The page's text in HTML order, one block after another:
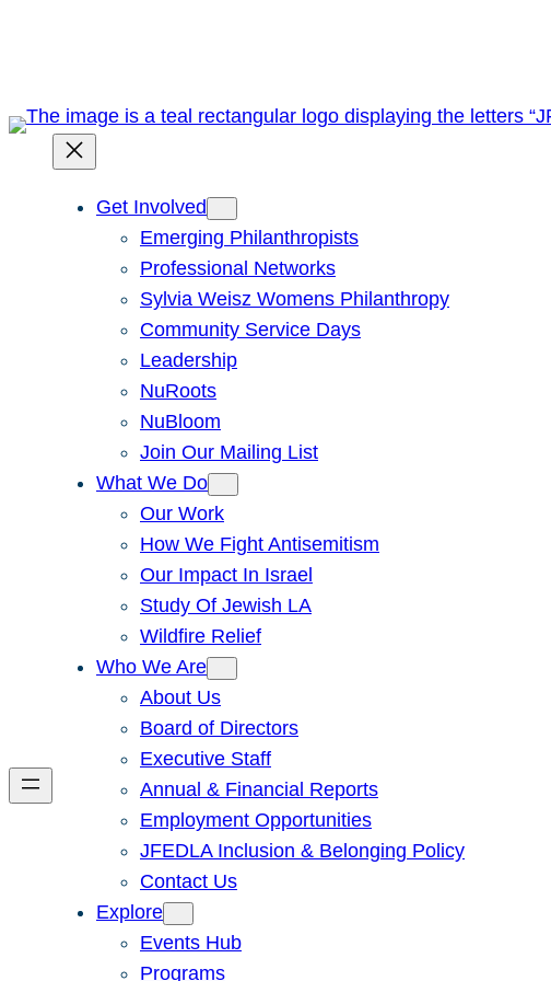
Get Involved
Emerging Philanthropists
Professional Networks
Sylvia Weisz Womens Philanthropy
Community Service Days
Leadership
NuRoots
NuBloom
Join Our Mailing List
What We Do
Our Work
How We Fight Antisemitism
Our Impact In Israel
Study Of Jewish LA
Wildfire Relief
Who We Are
About Us
Board of Directors
Executive Staff
Annual & Financial Reports
Employment Opportunities
JFEDLA Inclusion & Belonging Policy
Contact Us
Explore
Events Hub
Programs